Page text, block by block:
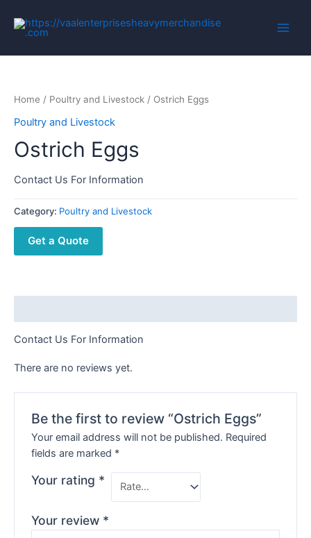
Home / Poultry and Livestock / Ostrich Eggs
Poultry and Livestock
Ostrich Eggs
Contact Us For Information
Category: Poultry and Livestock
Get a Quote
Contact Us For Information
There are no reviews yet.
Be the first to review “Ostrich Eggs”
Your email address will not be published. Required
fields are marked *
Your rating *
Your review *